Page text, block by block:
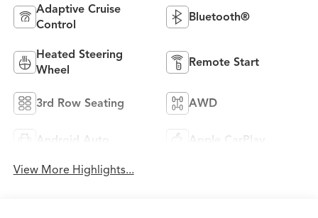
Adaptive Cruise
Control
Bluetooth®
Heated Steering
Wheel
Remote Start
3rd Row Seating AWD
Android Auto Apple CarPlay
View More Highlights...